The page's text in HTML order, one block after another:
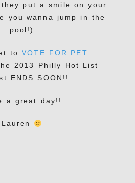
put a smile on your
you wanna jump in the
pool!)
toVOTE FOR PET
2013 Philly Hot List
ENDS SOON!!
a great day!!
Lauren